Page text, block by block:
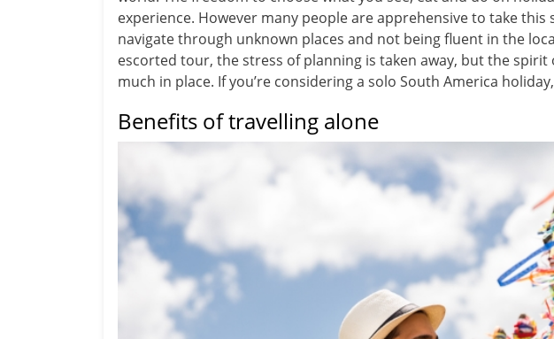
experience. However many people are apprehensive to take
navigate through unknown places and not being fluent in the
escorted tour, the stress of planning is taken away, but the
much in place. If you’re considering a solo South America
Benefits of travelling alone